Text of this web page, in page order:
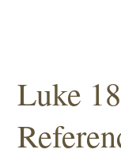
Luke